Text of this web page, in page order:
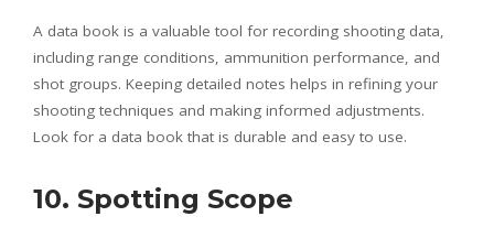
A data book is a valuable tool for recording shooting data,
including range conditions, ammunition performance, and
shot groups. Keeping detailed notes helps in refining your
shooting techniques and making informed adjustments.
Look for a data book that is durable and easy to use.
10. Spotting Scope